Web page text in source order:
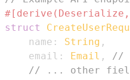
struct
    name
: String ,
    email
: Email ,
//
// ... other